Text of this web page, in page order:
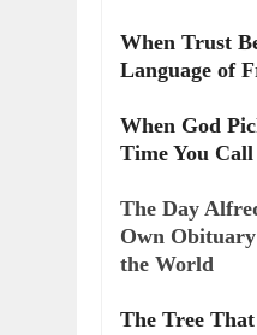
When Trust
Language of
When God
Time You Call
The Day
Own
the World
The Tree